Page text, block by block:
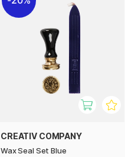
CREATIV COMPANY
Wax Seal Set Blue